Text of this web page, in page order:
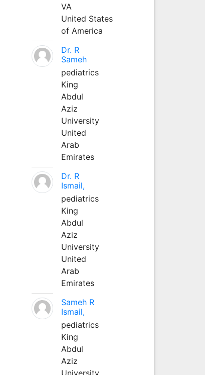
VA
United States
of America
Dr. R
Sameh
pediatrics
King
Abdul
Aziz
University
United
Arab
Emirates
Dr. R
Ismail,
pediatrics
King
Abdul
Aziz
University
United
Arab
Emirates
Sameh R
Ismail,
pediatrics
King
Abdul
Aziz
University